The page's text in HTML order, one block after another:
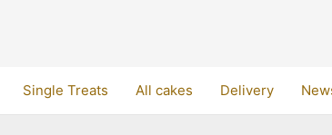
Single Treats All cakes Delivery